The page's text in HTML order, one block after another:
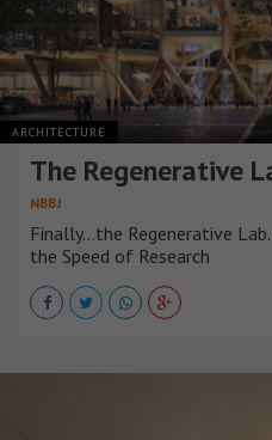
ARCHITECTURE
The Regenerative
NBBJ
Finally...the Regenerative
the Speed of Research